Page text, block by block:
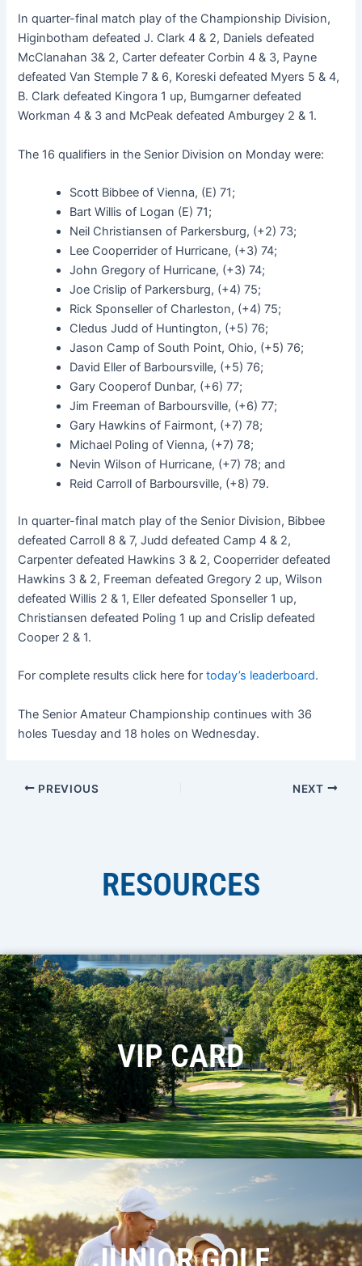
In quarter-final match play of the Championship Division,
Higinbotham defeated J. Clark 4 & 2, Daniels defeated
McClanahan 3& 2, Carter defeater Corbin 4 & 3, Payne
defeated Van Stemple 7 & 6, Koreski defeated Myers 5 & 4,
B. Clark defeated Kingora 1 up, Bumgarner defeated
Workman 4 & 3 and McPeak defeated Amburgey 2 & 1.
The 16 qualifiers in the Senior Division on Monday were:
Scott Bibbee of Vienna, (E) 71;
Bart Willis of Logan (E) 71;
Neil Christiansen of Parkersburg, (+2) 73;
Lee Cooperrider of Hurricane, (+3) 74;
John Gregory of Hurricane, (+3) 74;
Joe Crislip of Parkersburg, (+4) 75;
Rick Sponseller of Charleston, (+4) 75;
Cledus Judd of Huntington, (+5) 76;
Jason Camp of South Point, Ohio, (+5) 76;
David Eller of Barboursville, (+5) 76;
Gary Cooperof Dunbar, (+6) 77;
Jim Freeman of Barboursville, (+6) 77;
Gary Hawkins of Fairmont, (+7) 78;
Michael Poling of Vienna, (+7) 78;
Nevin Wilson of Hurricane, (+7) 78; and
Reid Carroll of Barboursville, (+8) 79.
In quarter-final match play of the Senior Division, Bibbee
defeated Carroll 8 & 7, Judd defeated Camp 4 & 2,
Carpenter defeated Hawkins 3 & 2, Cooperrider defeated
Hawkins 3 & 2, Freeman defeated Gregory 2 up, Wilson
defeated Willis 2 & 1, Eller defeated Sponseller 1 up,
Christiansen defeated Poling 1 up and Crislip defeated
Cooper 2 & 1.
For complete results click here fortoday’s leaderboard.
The Senior Amateur Championship continues with 36
holes Tuesday and 18 holes on Wednesday.
PREVIOUS NEXT
RESOURCES
VIP CARD